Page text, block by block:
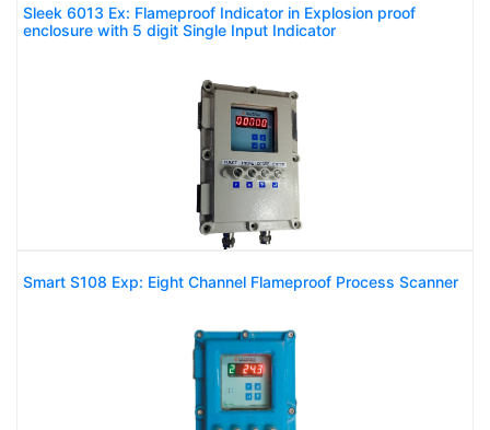
Sleek 6013 Ex: Flameproof Indicator in Explosion proof
enclosure with 5 digit Single Input Indicator
Smart S108 Exp: Eight Channel Flameproof Process Scanner